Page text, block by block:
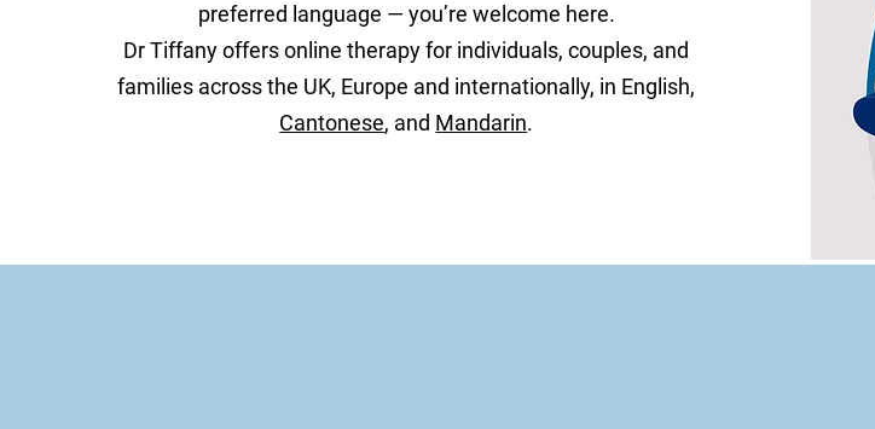
preferred language — you’re welcome here.
Dr Tiffany offers online therapy for individuals, couples, and
families across the UK, Europe and internationally, in English,
Cantonese, and Mandarin.